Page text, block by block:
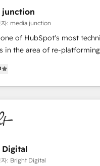
junction
자: media junction
of HubSpot's most
in the area of re-
development. We
for mid-market &
powered by
dogs. We produce award-winning
🏆2023 Technical Expertise
🏆2022 Technical
🏆2022 Platform Migration
Elite Solutions Partner
HubSpot Impact Award
자: Bright Digital